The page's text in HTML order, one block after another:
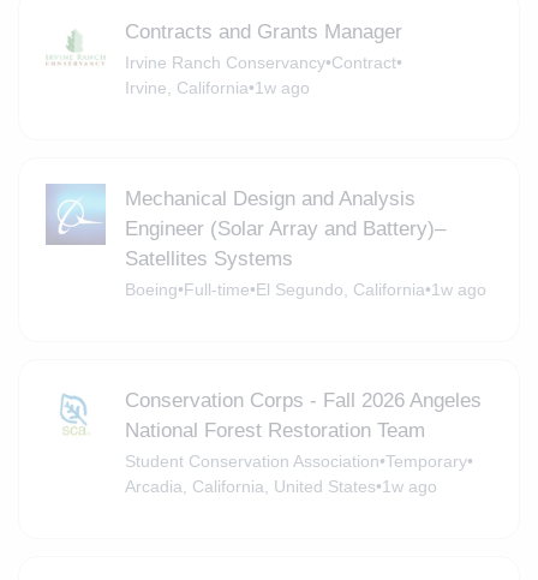
Contracts and Grants Manager
Irvine Ranch Conservancy•Contract•
Irvine, California•1w ago
Mechanical Design and Analysis
Engineer (Solar Array and Battery)–
Satellites Systems
Boeing•Full-time•El Segundo, California•1w ago
Conservation Corps - Fall 2026 Angeles
National Forest Restoration Team
Student Conservation Association•Temporary•
Arcadia, California, United States•1w ago